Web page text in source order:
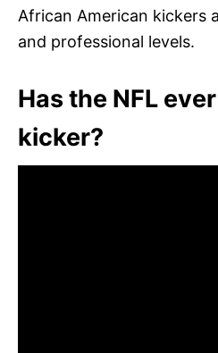
African American kickers
and professional levels.
Has the NFL
kicker?